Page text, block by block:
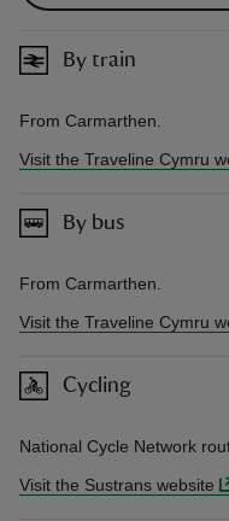
By train
From Carmarthen.
Visit the Traveline Cymru
By bus
From Carmarthen.
Visit the Traveline Cymru
Cycling
National Cycle Network
Visit the Sustrans website